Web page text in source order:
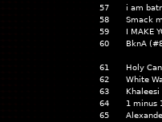
57
i am
58
Smack
59
I MAKE
60
BknA
61
Holy
62
White
63
64
1 minus
65